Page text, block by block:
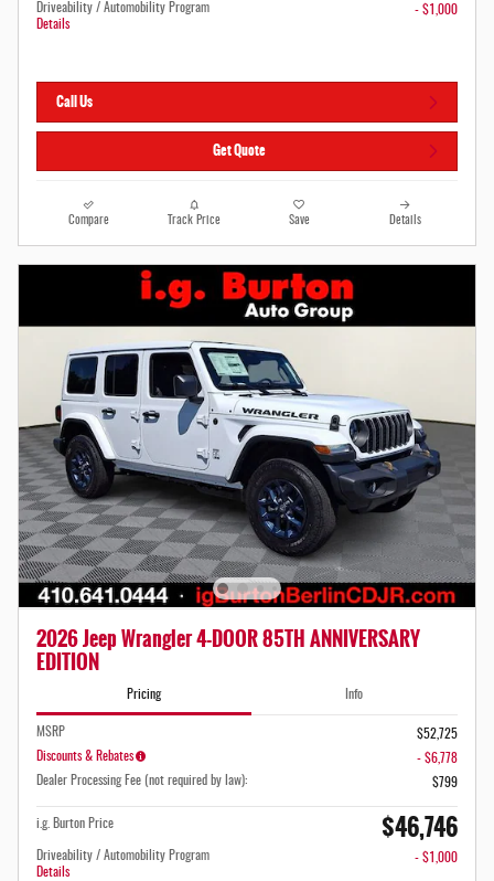
Driveability / Automobility Program
Details
- $1,000
Call Us
Get Quote
Compare Track Price Save Details
2026 Jeep Wrangler 4-DOOR 85TH ANNIVERSARY
EDITION
Pricing Info
MSRP
$52,725
Discounts & Rebates
- $6,778
Dealer Processing Fee (not required by law):
$799
i.g. Burton Price $46,746
Driveability / Automobility Program
Details
- $1,000